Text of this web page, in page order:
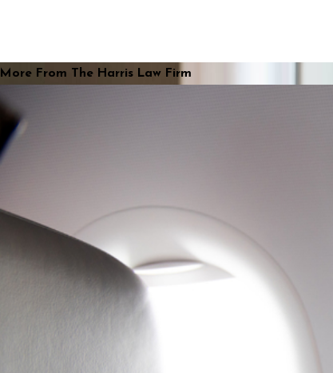
More From The Harris Law Firm